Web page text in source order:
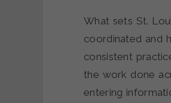
What sets St.
coordinated and
consistent
the work done
entering